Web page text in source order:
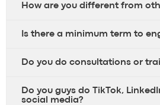
How are you different from
Is there a minimum term to
Do you do consultations or
Do you guys do TikTok,
social media?